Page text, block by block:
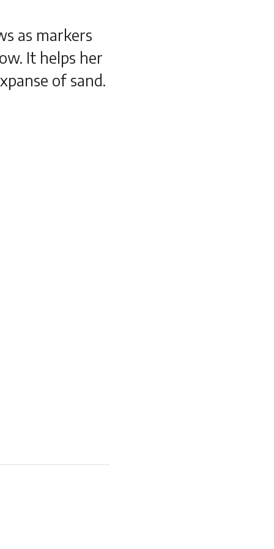
as markers
It helps her
of sand.